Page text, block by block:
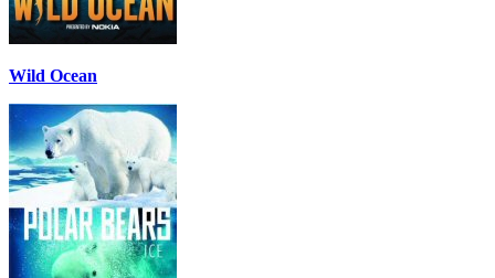
Wild Ocean